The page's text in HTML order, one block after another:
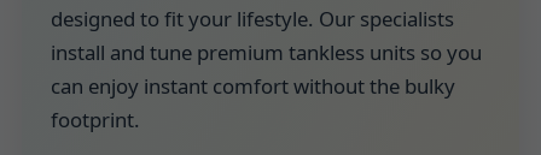
designed to fit your lifestyle. Our specialists
install and tune premium tankless units so you
can enjoy instant comfort without the bulky
footprint.